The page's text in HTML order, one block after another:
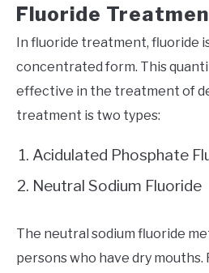
Fluoride
In fluoride treatment, fluoride
concentrated form. This
effective in the treatment of
treatment is two types:
Acidulated Phosphate
Neutral Sodium Fluoride
The neutral sodium fluoride
persons who have dry